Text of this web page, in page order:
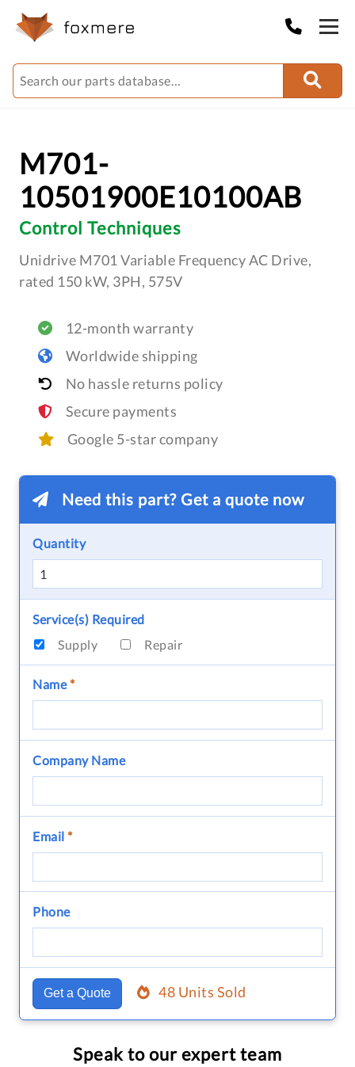
M701-
10501900E10100AB
Control Techniques
Unidrive M701 Variable Frequency AC Drive,
rated 150 kW, 3PH, 575V
12-month warranty
Worldwide shipping
No hassle returns policy
Secure payments
Google 5-star company
Need this part? Get a quote now
Quantity
Service(s) Required
Supply
Repair
Name*
Company Name
Email *
Phone
Get a Quote 48 Units Sold
Speak to our expert team